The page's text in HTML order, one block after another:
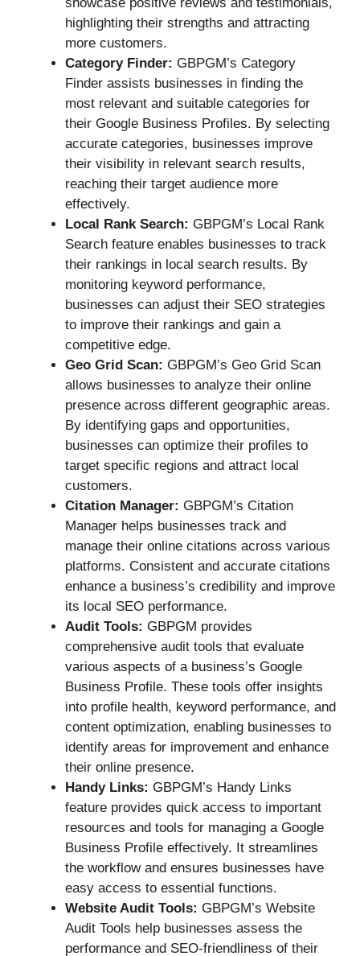
showcase positive reviews and testimonials,
highlighting their strengths and attracting
more customers.
Category Finder: GBPGM’s Category
Finder assists businesses in finding the
most relevant and suitable categories for
their Google Business Profiles. By selecting
accurate categories, businesses improve
their visibility in relevant search results,
reaching their target audience more
effectively.
Local Rank Search: GBPGM’s Local Rank
Search feature enables businesses to track
their rankings in local search results. By
monitoring keyword performance,
businesses can adjust their SEO strategies
to improve their rankings and gain a
competitive edge.
Geo Grid Scan: GBPGM’s Geo Grid Scan
allows businesses to analyze their online
presence across different geographic areas.
By identifying gaps and opportunities,
businesses can optimize their profiles to
target specific regions and attract local
customers.
Citation Manager: GBPGM’s Citation
Manager helps businesses track and
manage their online citations across various
platforms. Consistent and accurate citations
enhance a business’s credibility and improve
its local SEO performance.
Audit Tools: GBPGM provides
comprehensive audit tools that evaluate
various aspects of a business’s Google
Business Profile. These tools offer insights
into profile health, keyword performance, and
content optimization, enabling businesses to
identify areas for improvement and enhance
their online presence.
Handy Links: GBPGM’s Handy Links
feature provides quick access to important
resources and tools for managing a Google
Business Profile effectively. It streamlines
the workflow and ensures businesses have
easy access to essential functions.
Website Audit Tools: GBPGM’s Website
Audit Tools help businesses assess the
performance and SEO-friendliness of their